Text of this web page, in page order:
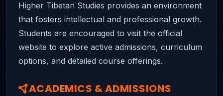
Higher Tibetan Studies provides an environment
that fosters intellectual and professional growth.
Students are encouraged to visit the official
website to explore active admissions, curriculum
options, and detailed course offerings.
ACADEMICS & ADMISSIONS